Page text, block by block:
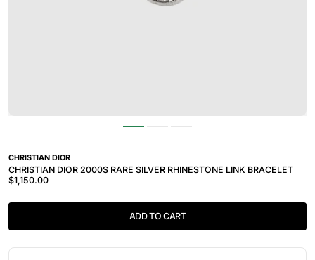
CHRISTIAN DIOR
CHRISTIAN DIOR 2000S RARE SILVER RHINESTONE LINK BRACELET
$1,150.00
ADD TO CART